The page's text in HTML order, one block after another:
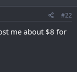
#22
me about $8 for